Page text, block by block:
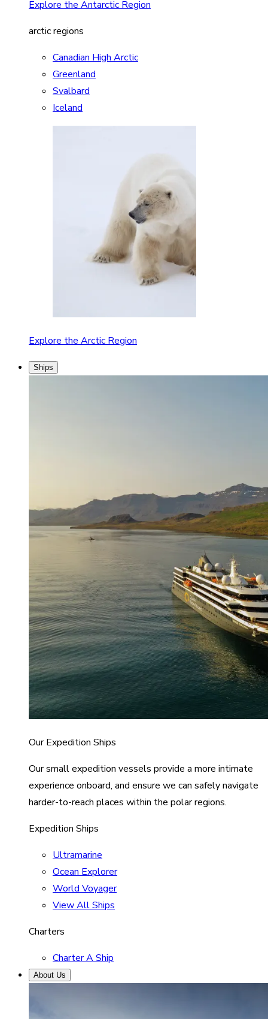
Explore the Antarctic Region
arctic regions
Canadian High Arctic
Greenland
Svalbard
Iceland
Explore the Arctic Region
Ships
Our Expedition Ships
Our small expedition vessels provide a more intimate
experience onboard, and ensure we can safely navigate
harder-to-reach places within the polar regions.
Expedition Ships
Ultramarine
Ocean Explorer
World Voyager
View All Ships
Charters
Charter A Ship
About Us